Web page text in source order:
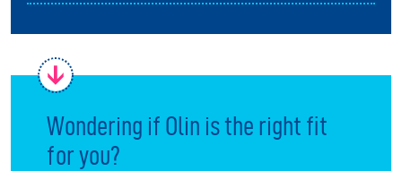
Wondering if Olin is the right fit
for you?